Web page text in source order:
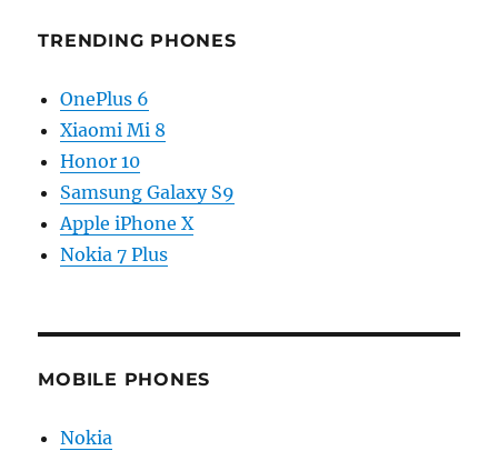
TRENDING PHONES
OnePlus 6
Xiaomi Mi 8
Honor 10
Samsung Galaxy S9
Apple iPhone X
Nokia 7 Plus
MOBILE PHONES
Nokia